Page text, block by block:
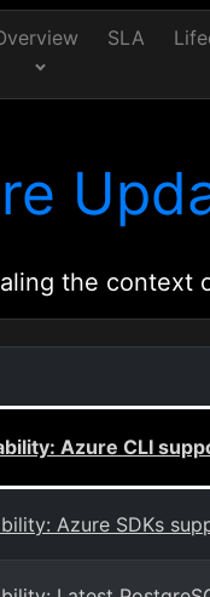
SLA
the
Azure CLI
Azure SDKs